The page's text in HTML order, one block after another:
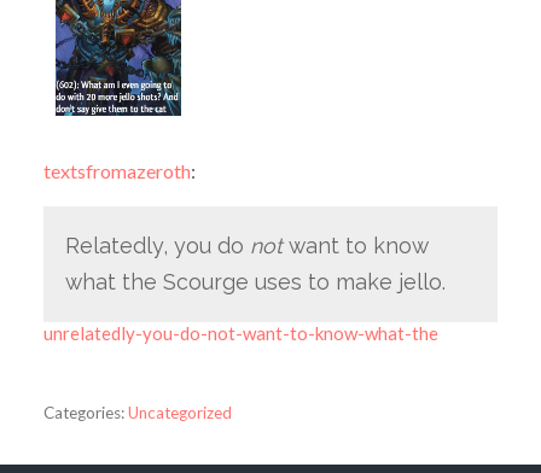
textsfromazeroth:
Relatedly, you do notwant to know
what the Scourge uses to make jello.
unrelatedly-you-do-not-want-to-know-what-the
Categories:Uncategorized